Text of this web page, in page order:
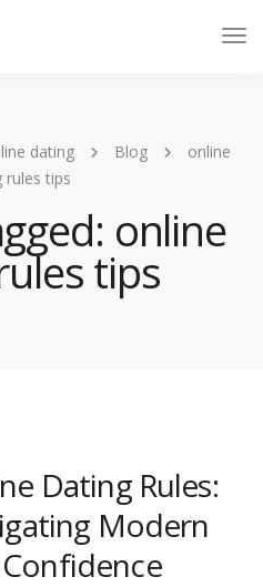
dating Blog
online
rules tips
online
tips
Dating Rules:
Modern